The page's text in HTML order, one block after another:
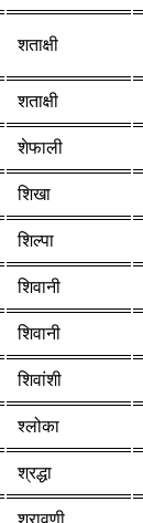
शताक्षी
शताक्षी
शेफाली
शिखा
शिल्पा
शिवानी
शिवानी
शिवांशी
श्लोका
श्रद्धा